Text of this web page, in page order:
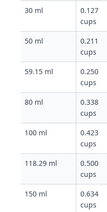
30 ml
0.127
cups
50 ml
0.211
cups
59.15 ml
0.250
cups
80 ml
0.338
cups
100 ml
0.423
cups
118.29 ml
0.500
cups
150 ml
0.634
cups